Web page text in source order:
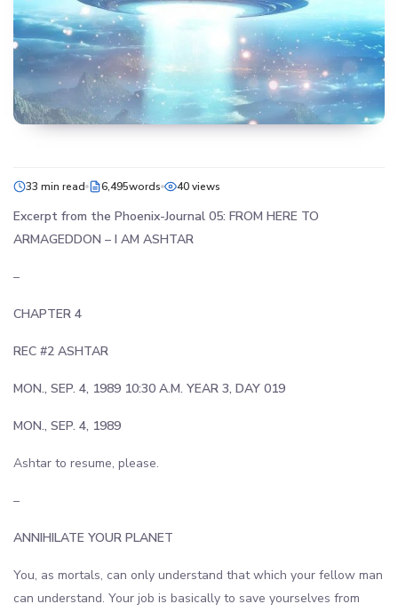
33 min read 6,495words 40 views
Excerpt from the Phoenix-Journal 05: FROM HERE TO
ARMAGEDDON – I AM ASHTAR
–
CHAPTER 4
REC #2 ASHTAR
MON., SEP. 4, 1989 10:30 A.M. YEAR 3, DAY 019
MON., SEP. 4, 1989
Ashtar to resume, please.
–
ANNIHILATE YOUR PLANET
You, as mortals, can only understand that which your fellow man
can understand. Your job is basically to save yourselves from